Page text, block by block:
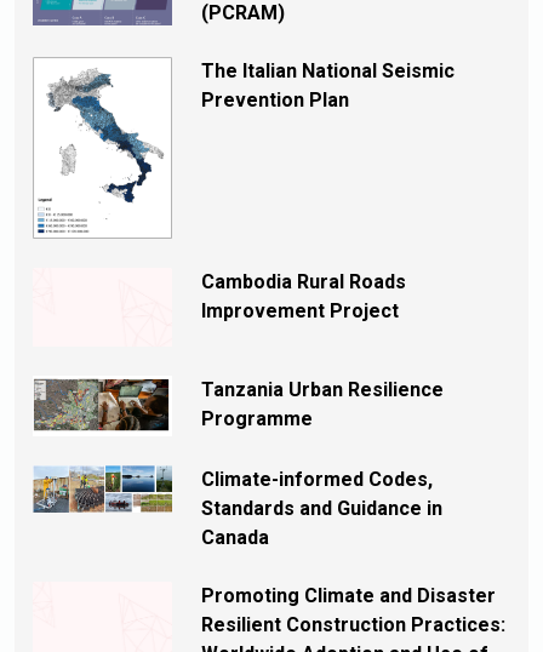
(PCRAM)
The Italian National Seismic
Prevention Plan
Cambodia Rural Roads
Improvement Project
Tanzania Urban Resilience
Programme
Climate-informed Codes,
Standards and Guidance in
Canada
Promoting Climate and Disaster
Resilient Construction Practices: